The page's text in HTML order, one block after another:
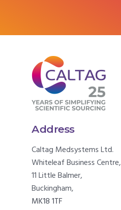
Address
Caltag Medsystems Ltd.
Whiteleaf Business Centre,
11 Little Balmer,
Buckingham,
MK18 1TF